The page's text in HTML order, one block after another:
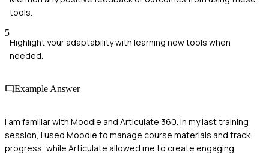
tools.
5
Highlight your adaptability with learning new tools when
needed.
Example Answer
I am familiar with Moodle and Articulate 360. In my last training
session, I used Moodle to manage course materials and track
progress, while Articulate allowed me to create engaging